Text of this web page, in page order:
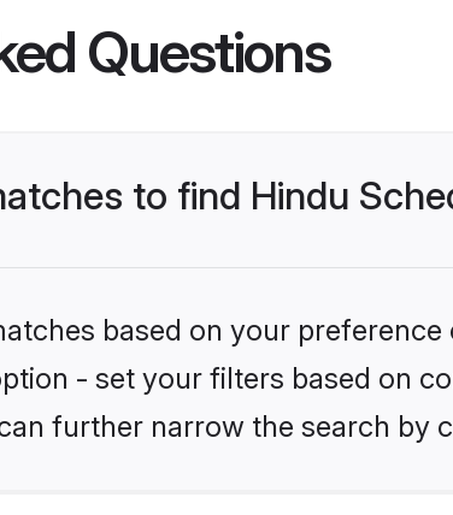
Questions
to find Hindu
based on your
- set your filters based on
further narrow the search by